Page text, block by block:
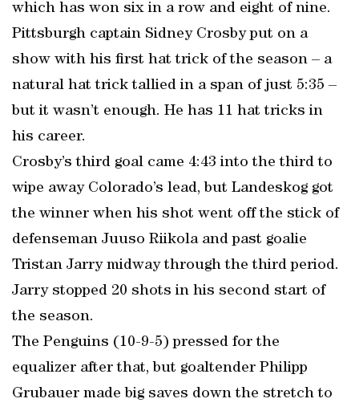
which has won six in a row and eight of nine.
Pittsburgh captain Sidney Crosby put on a
show with his first hat trick of the season – a
natural hat trick tallied in a span of just 5:35 –
but it wasn’t enough. He has 11 hat tricks in
his career.
Crosby’s third goal came 4:43 into the third to
wipe away Colorado’s lead, but Landeskog got
the winner when his shot went off the stick of
defenseman Juuso Riikola and past goalie
Tristan Jarry midway through the third period.
Jarry stopped 20 shots in his second start of
the season.
The Penguins (10-9-5) pressed for the
equalizer after that, but goaltender Philipp
Grubauer made big saves down the stretch to